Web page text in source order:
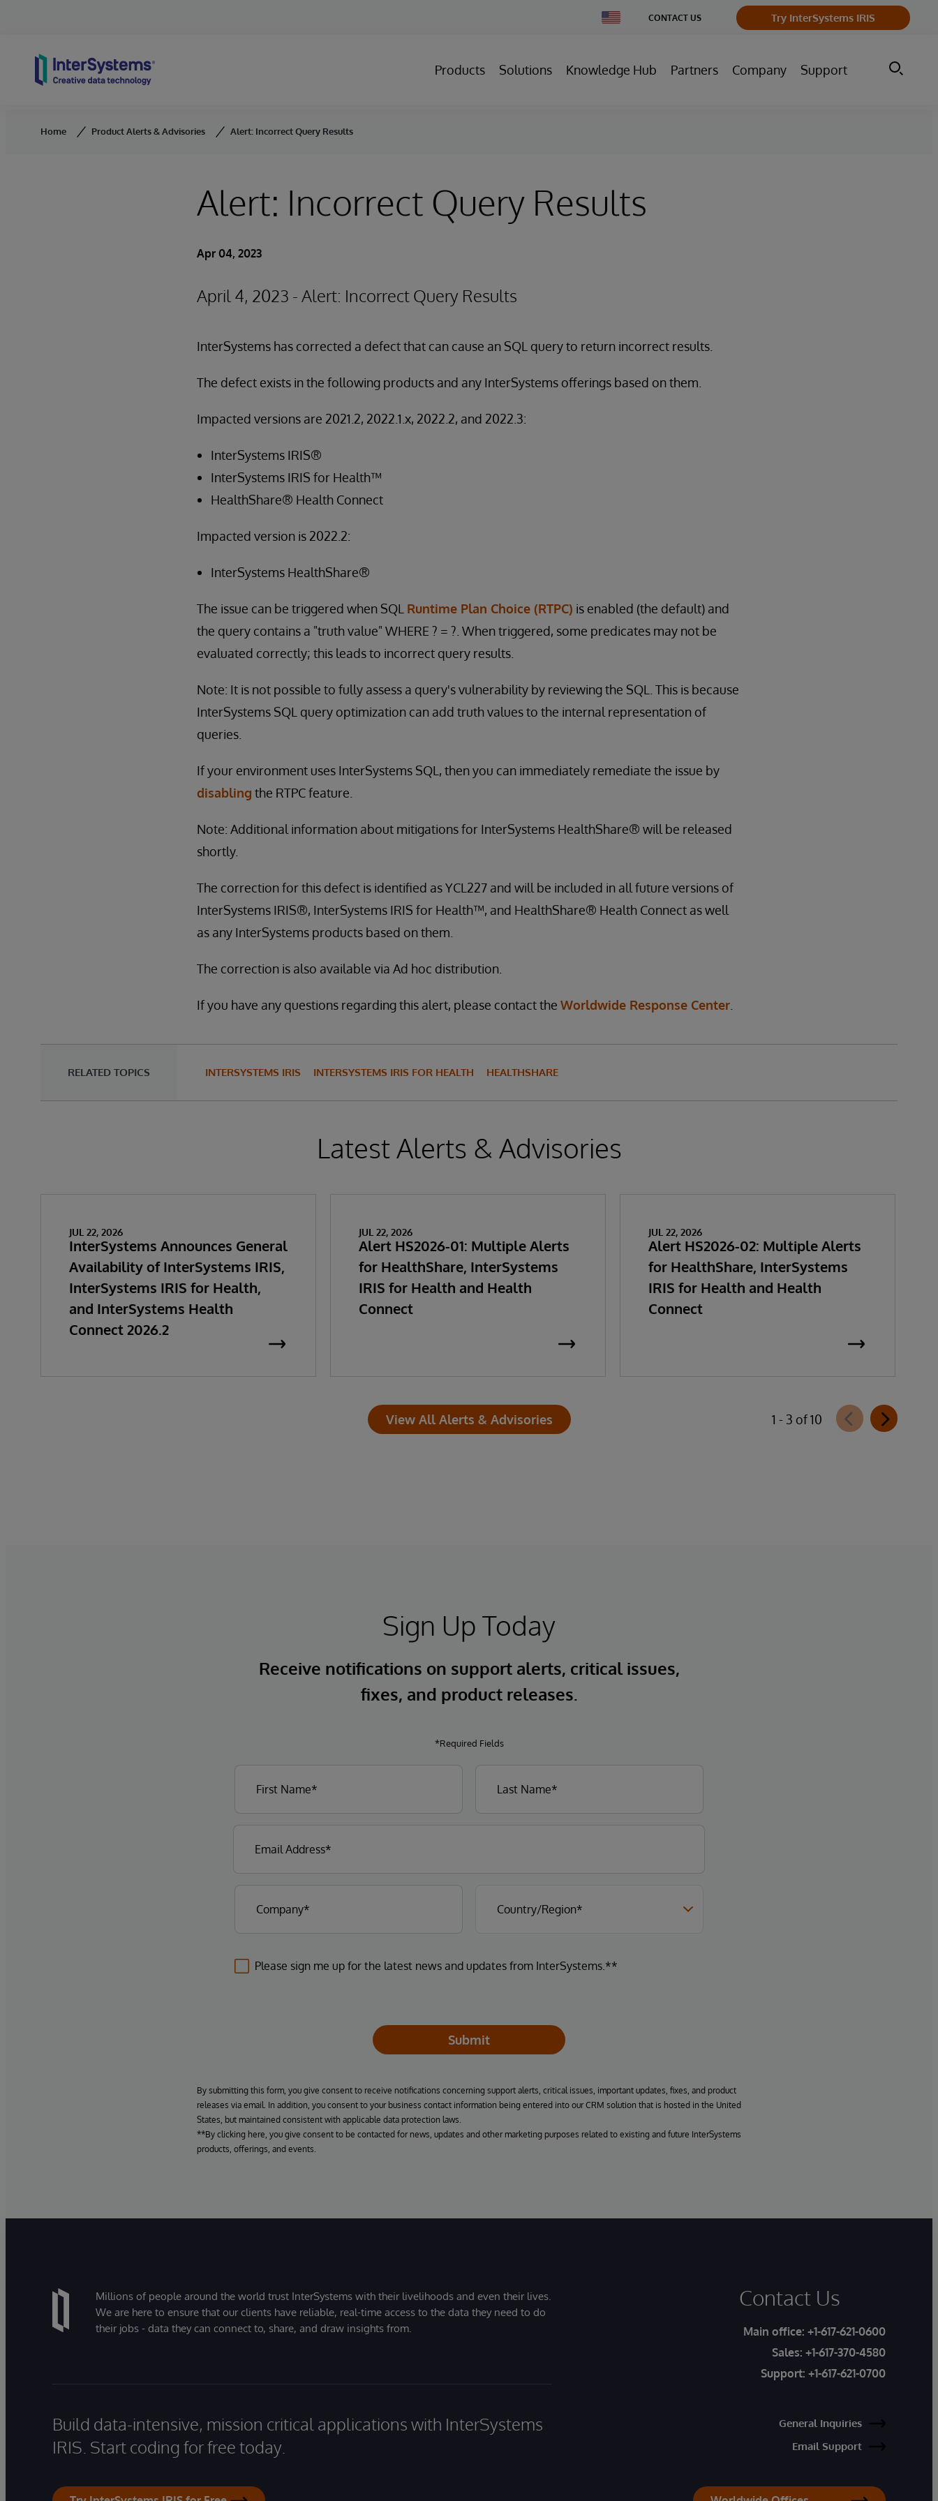
Change
Country
CONTACT US Try InterSystems IRIS
Products Solutions Knowledge Hub Partners Company Support
Home Product Alerts & Advisories Alert: Incorrect Query Results
Alert: Incorrect Query Results
Apr 04, 2023
April 4, 2023 - Alert: Incorrect Query Results
InterSystems has corrected a defect that can cause an SQL query to return incorrect results.
The defect exists in the following products and any InterSystems offerings based on them.
Impacted versions are 2021.2, 2022.1.x, 2022.2, and 2022.3:
InterSystems IRIS®
InterSystems IRIS for Health™
HealthShare® Health Connect
Impacted version is 2022.2:
InterSystems HealthShare®
The issue can be triggered when SQL Runtime Plan Choice (RTPC) is enabled (the default) and
the query contains a "truth value" WHERE ? = ?. When triggered, some predicates may not be
evaluated correctly; this leads to incorrect query results.
Note: It is not possible to fully assess a query's vulnerability by reviewing the SQL. This is because
InterSystems SQL query optimization can add truth values to the internal representation of
queries.
If your environment uses InterSystems SQL, then you can immediately remediate the issue by
disabling the RTPC feature.
Note: Additional information about mitigations for InterSystems HealthShare® will be released
shortly.
The correction for this defect is identified as YCL227 and will be included in all future versions of
InterSystems IRIS®, InterSystems IRIS for Health™, and HealthShare® Health Connect as well
as any InterSystems products based on them.
The correction is also available via Ad hoc distribution.
If you have any questions regarding this alert, please contact the Worldwide Response Center
RELATED TOPICS INTERSYSTEMS IRIS INTERSYSTEMS IRIS FOR HEALTH HEALTHSHARE
Latest Alerts & Advisories
JUL 22, 2026
InterSystems Announces General
Availability of InterSystems IRIS,
InterSystems IRIS for Health,
and InterSystems Health
Connect 2026.2
JUL 22, 2026
Alert HS2026-01: Multiple Alerts
for HealthShare, InterSystems
IRIS for Health and Health
Connect
JUL 22, 2026
Alert HS2026-02: Multiple Alerts
for HealthShare, InterSystems
IRIS for Health and Health
Connect
View All Alerts & Advisories 1 - 3 of 10
Sign Up Today
Receive notifications on support alerts, critical issues,
fixes, and product releases.
*Required Fields
Please sign me up for the latest news and updates from InterSystems.**
Submit
By submitting this form, you give consent to receive notifications concerning support alerts, critical issues, important updates, fixes, and product
releases via email. In addition, you consent to your business contact information being entered into our CRM solution that is hosted in the United
States, but maintained consistent with applicable data protection laws.
**By clicking here, you give consent to be contacted for news, updates and other marketing purposes related to existing and future InterSystems
products, offerings, and events.
Millions of people around the world trust InterSystems with their livelihoods and even their lives.
We are here to ensure that our clients have reliable, real-time access to the data they need to do
their jobs - data they can connect to, share, and draw insights from.
Build data-intensive, mission critical applications with InterSystems
IRIS. Start coding for free today.
Contact Us
Main office: +1-617-621-0600
Sales: +1-617-370-4580
Support: +1-617-621-0700
General Inquiries
Email Support